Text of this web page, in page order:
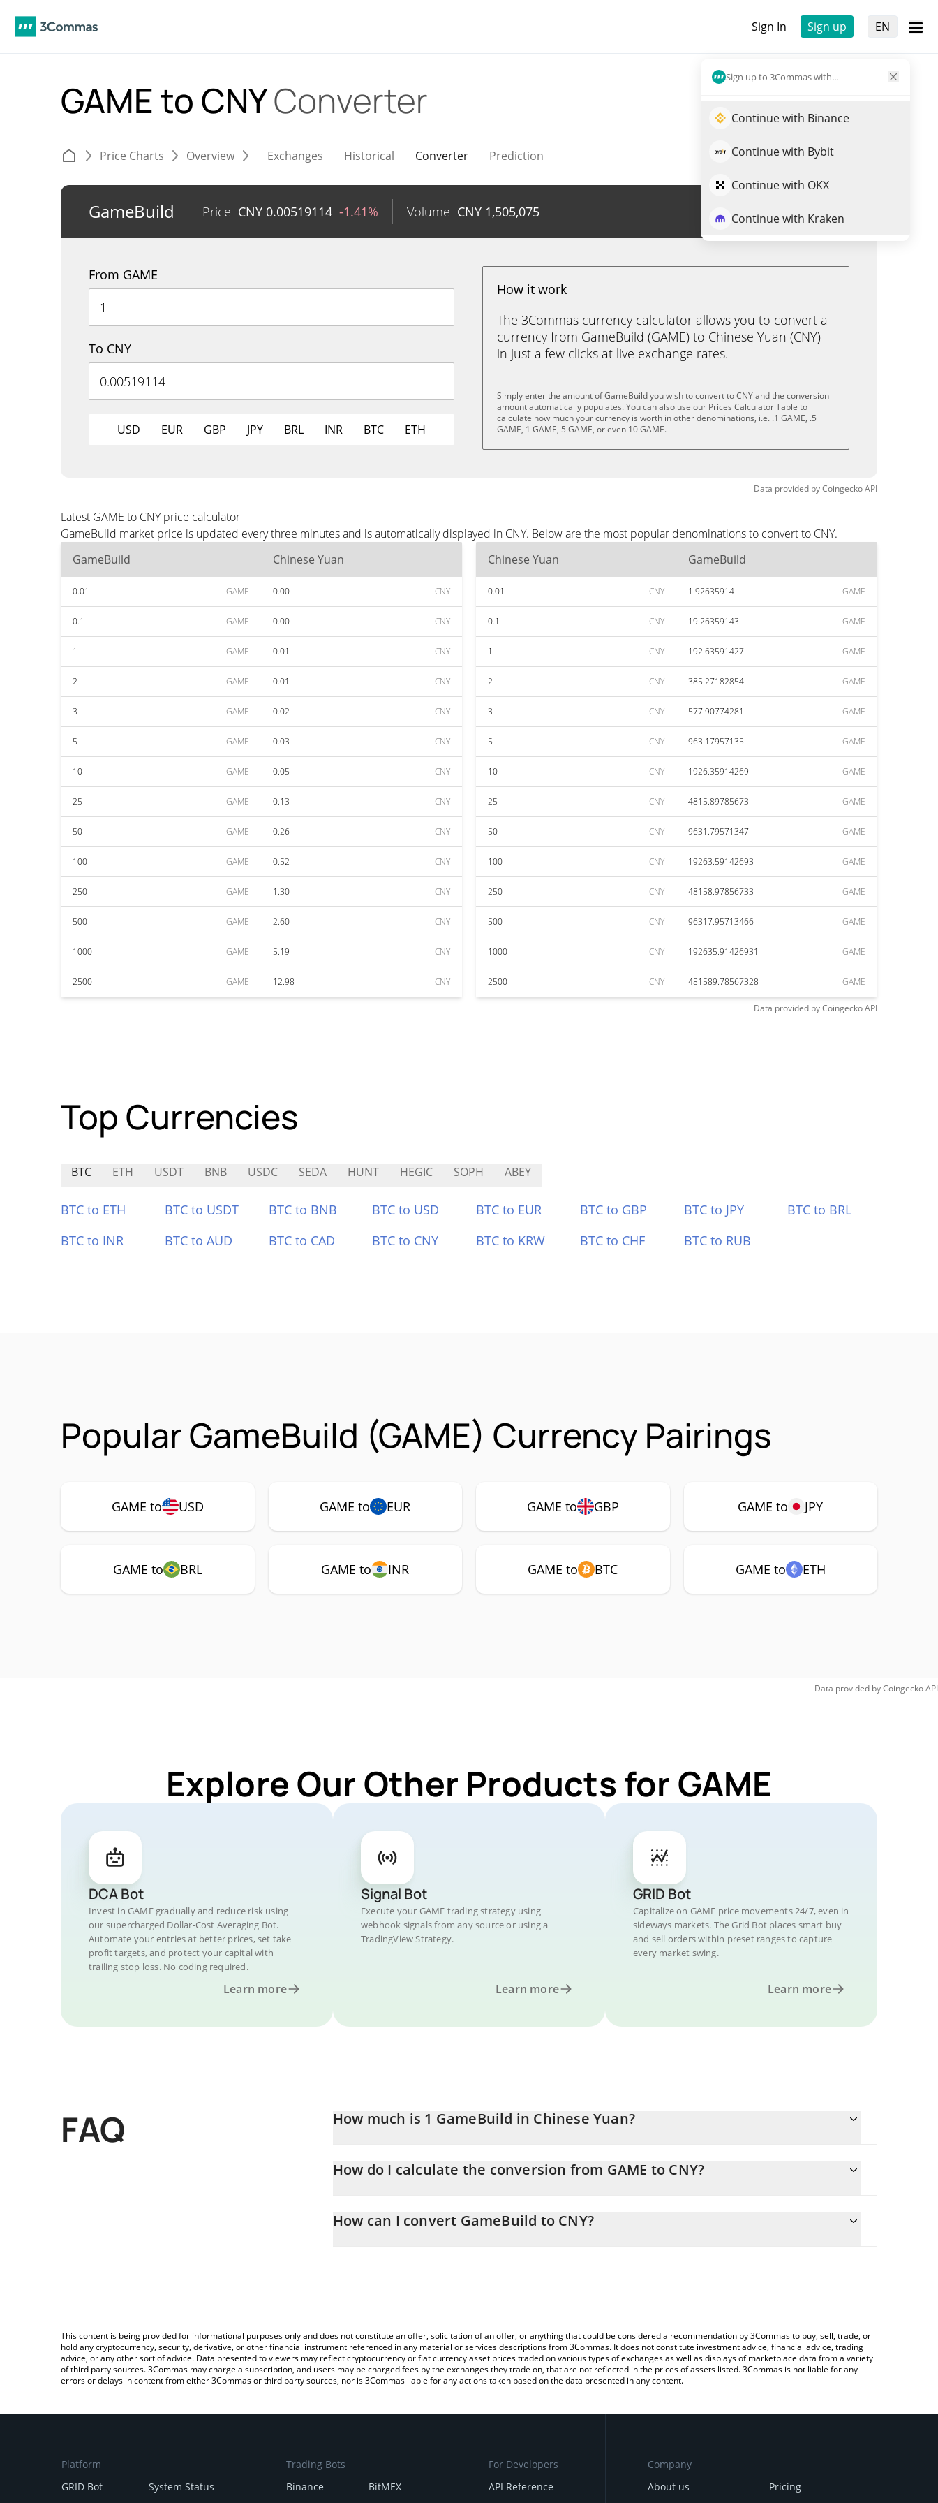
Sign In Sign up EN
Sign up to 3Commas with...
Continue with Binance
Continue with Bybit
Continue with OKX
Continue with Kraken
GAME to CNYConverter
Price Charts Overview Exchanges Historical Converter Prediction
GameBuild Price CNY 0.00519114 -1.41% Volume CNY 1,505,075 Trade GAME
From GAME
To CNY
USD EUR GBP JPY BRL INR BTC ETH
How it work
The 3Commas currency calculator allows you to convert a
currency from GameBuild (GAME) to Chinese Yuan (CNY)
in just a few clicks at live exchange rates.
Simply enter the amount of GameBuild you wish to convert to CNY and the conversion
amount automatically populates. You can also use our Prices Calculator Table to
calculate how much your currency is worth in other denominations, i.e. .1 GAME, .5
GAME, 1 GAME, 5 GAME, or even 10 GAME.
Data provided byCoingeckoAPI
Latest GAME to CNY price calculator
GameBuild market price is updated every three minutes and is automatically displayed in CNY. Below are the most popular denominations to convert to CNY.
GameBuild
Chinese Yuan
0.01 GAME 0.00 CNY
0.1 GAME 0.00 CNY
1 GAME 0.01 CNY
2 GAME 0.01 CNY
3 GAME 0.02 CNY
5 GAME 0.03 CNY
10 GAME 0.05 CNY
25 GAME 0.13 CNY
50 GAME 0.26 CNY
100 GAME 0.52 CNY
250 GAME 1.30 CNY
500 GAME 2.60 CNY
1000 GAME 5.19 CNY
2500 GAME 12.98 CNY
Chinese Yuan GameBuild
0.01 CNY 1.92635914 GAME
0.1 CNY 19.26359143 GAME
1 CNY 192.63591427 GAME
2 CNY 385.27182854 GAME
3 CNY 577.90774281 GAME
5 CNY 963.17957135 GAME
10 CNY 1926.35914269 GAME
25 CNY 4815.89785673 GAME
50 CNY 9631.79571347 GAME
100 CNY 19263.59142693 GAME
250 CNY 48158.97856733 GAME
500 CNY 96317.95713466 GAME
1000 CNY 192635.91426931 GAME
2500 CNY 481589.78567328 GAME
Data provided byCoingeckoAPI
Top Currencies
BTC ETH USDT BNB USDC SEDA HUNT HEGIC SOPH ABEY
BTC to ETH BTC to USDT BTC to BNB BTC to USD BTC to EUR BTC to GBP BTC to JPY
BTC to BRL
BTC to INR
BTC to AUD BTC to CAD BTC to CNY BTC to KRW BTC to CHF BTC to RUB
Popular GameBuild (GAME) Currency Pairings
GAME to USD GAME to EUR GAME to GBP GAME to JPY
GAME to BRL GAME to INR GAME to BTC GAME to ETH
Data provided byCoingeckoAPI
Explore Our Other Products for GAME
DCA Bot
Invest in GAME gradually and reduce risk using
our supercharged Dollar-Cost Averaging Bot.
Automate your entries at better prices, set take
profit targets, and protect your capital with
trailing stop loss. No coding required.
Learn more
Signal Bot
Execute your GAME trading strategy using
webhook signals from any source or using a
TradingView Strategy.
Learn more
GRID Bot
Capitalize on GAME price movements 24/7, even in
sideways markets. The Grid Bot places smart buy
and sell orders within preset ranges to capture
every market swing.
Learn more
FAQ How much is 1 GameBuild in Chinese Yuan?
How do I calculate the conversion from GAME to CNY?
entering the amount of GameBuild in the corresponding field and will automatically convert the value in Chinese Yuan
How can I convert GameBuild to CNY?
This content is being provided for informational purposes only and does not constitute an offer, solicitation of an offer, or anything that could be considered a recommendation by 3Commas to buy, sell, trade, or
hold any cryptocurrency, security, derivative, or other financial instrument referenced in any material or services descriptions from 3Commas. It does not constitute investment advice, financial advice, trading
advice, or any other sort of advice. Data presented to viewers may reflect cryptocurrency or fiat currency asset prices traded on various types of exchanges as well as displays of marketplace data from a variety
of third party sources. 3Commas may charge a subscription, and users may be charged fees by the exchanges they trade on, that are not reflected in the prices of assets listed. 3Commas is not liable for any
errors or delays in content from either 3Commas or third party sources, nor is 3Commas liable for any actions taken based on the data presented in any content.
Platform
GRID Bot
System Status
Trading Bots
Binance
BitMEX
For Developers
API Reference
Company
About us
Pricing